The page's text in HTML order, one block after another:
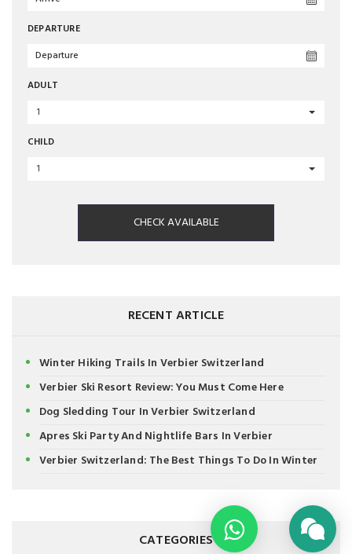
DEPARTURE
ADULT
1
CHILD
1
CHECK AVAILABLE
RECENT ARTICLE
Winter Hiking Trails In Verbier Switzerland
Verbier Ski Resort Review: You Must Come Here
Dog Sledding Tour In Verbier Switzerland
Apres Ski Party And Nightlife Bars In Verbier
Verbier Switzerland: The Best Things To Do In Winter
CATEGORIES